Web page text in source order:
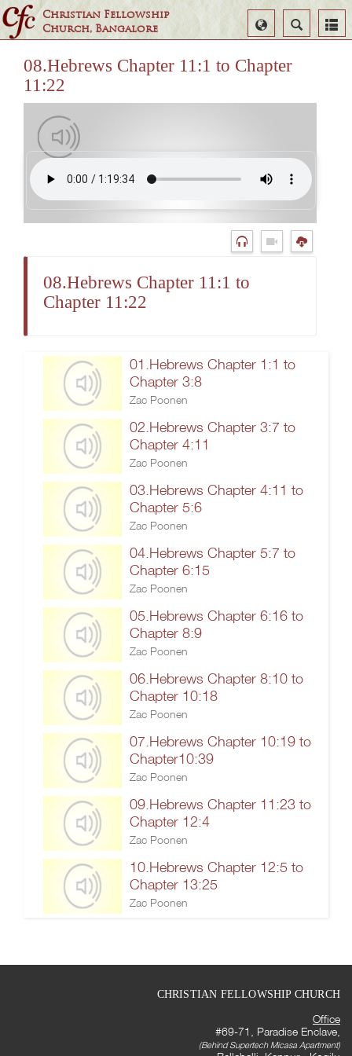
Christian Fellowship
Church, Bangalore
Search
Select
Language
08.Hebrews Chapter 11:1 to Chapter
11:22
08.Hebrews Chapter 11:1 to
Chapter 11:22
01.Hebrews Chapter 1:1 to
Chapter 3:8
Zac Poonen
02.Hebrews Chapter 3:7 to
Chapter 4:11
Zac Poonen
03.Hebrews Chapter 4:11 to
Chapter 5:6
Zac Poonen
04.Hebrews Chapter 5:7 to
Chapter 6:15
Zac Poonen
05.Hebrews Chapter 6:16 to
Chapter 8:9
Zac Poonen
06.Hebrews Chapter 8:10 to
Chapter 10:18
Zac Poonen
07.Hebrews Chapter 10:19 to
Chapter10:39
Zac Poonen
09.Hebrews Chapter 11:23 to
Chapter 12:4
Zac Poonen
10.Hebrews Chapter 12:5 to
Chapter 13:25
Zac Poonen
CHRISTIAN FELLOWSHIP CHURCH
Office
#69-71, Paradise Enclave,
(Behind Supertech Micasa Apartment)